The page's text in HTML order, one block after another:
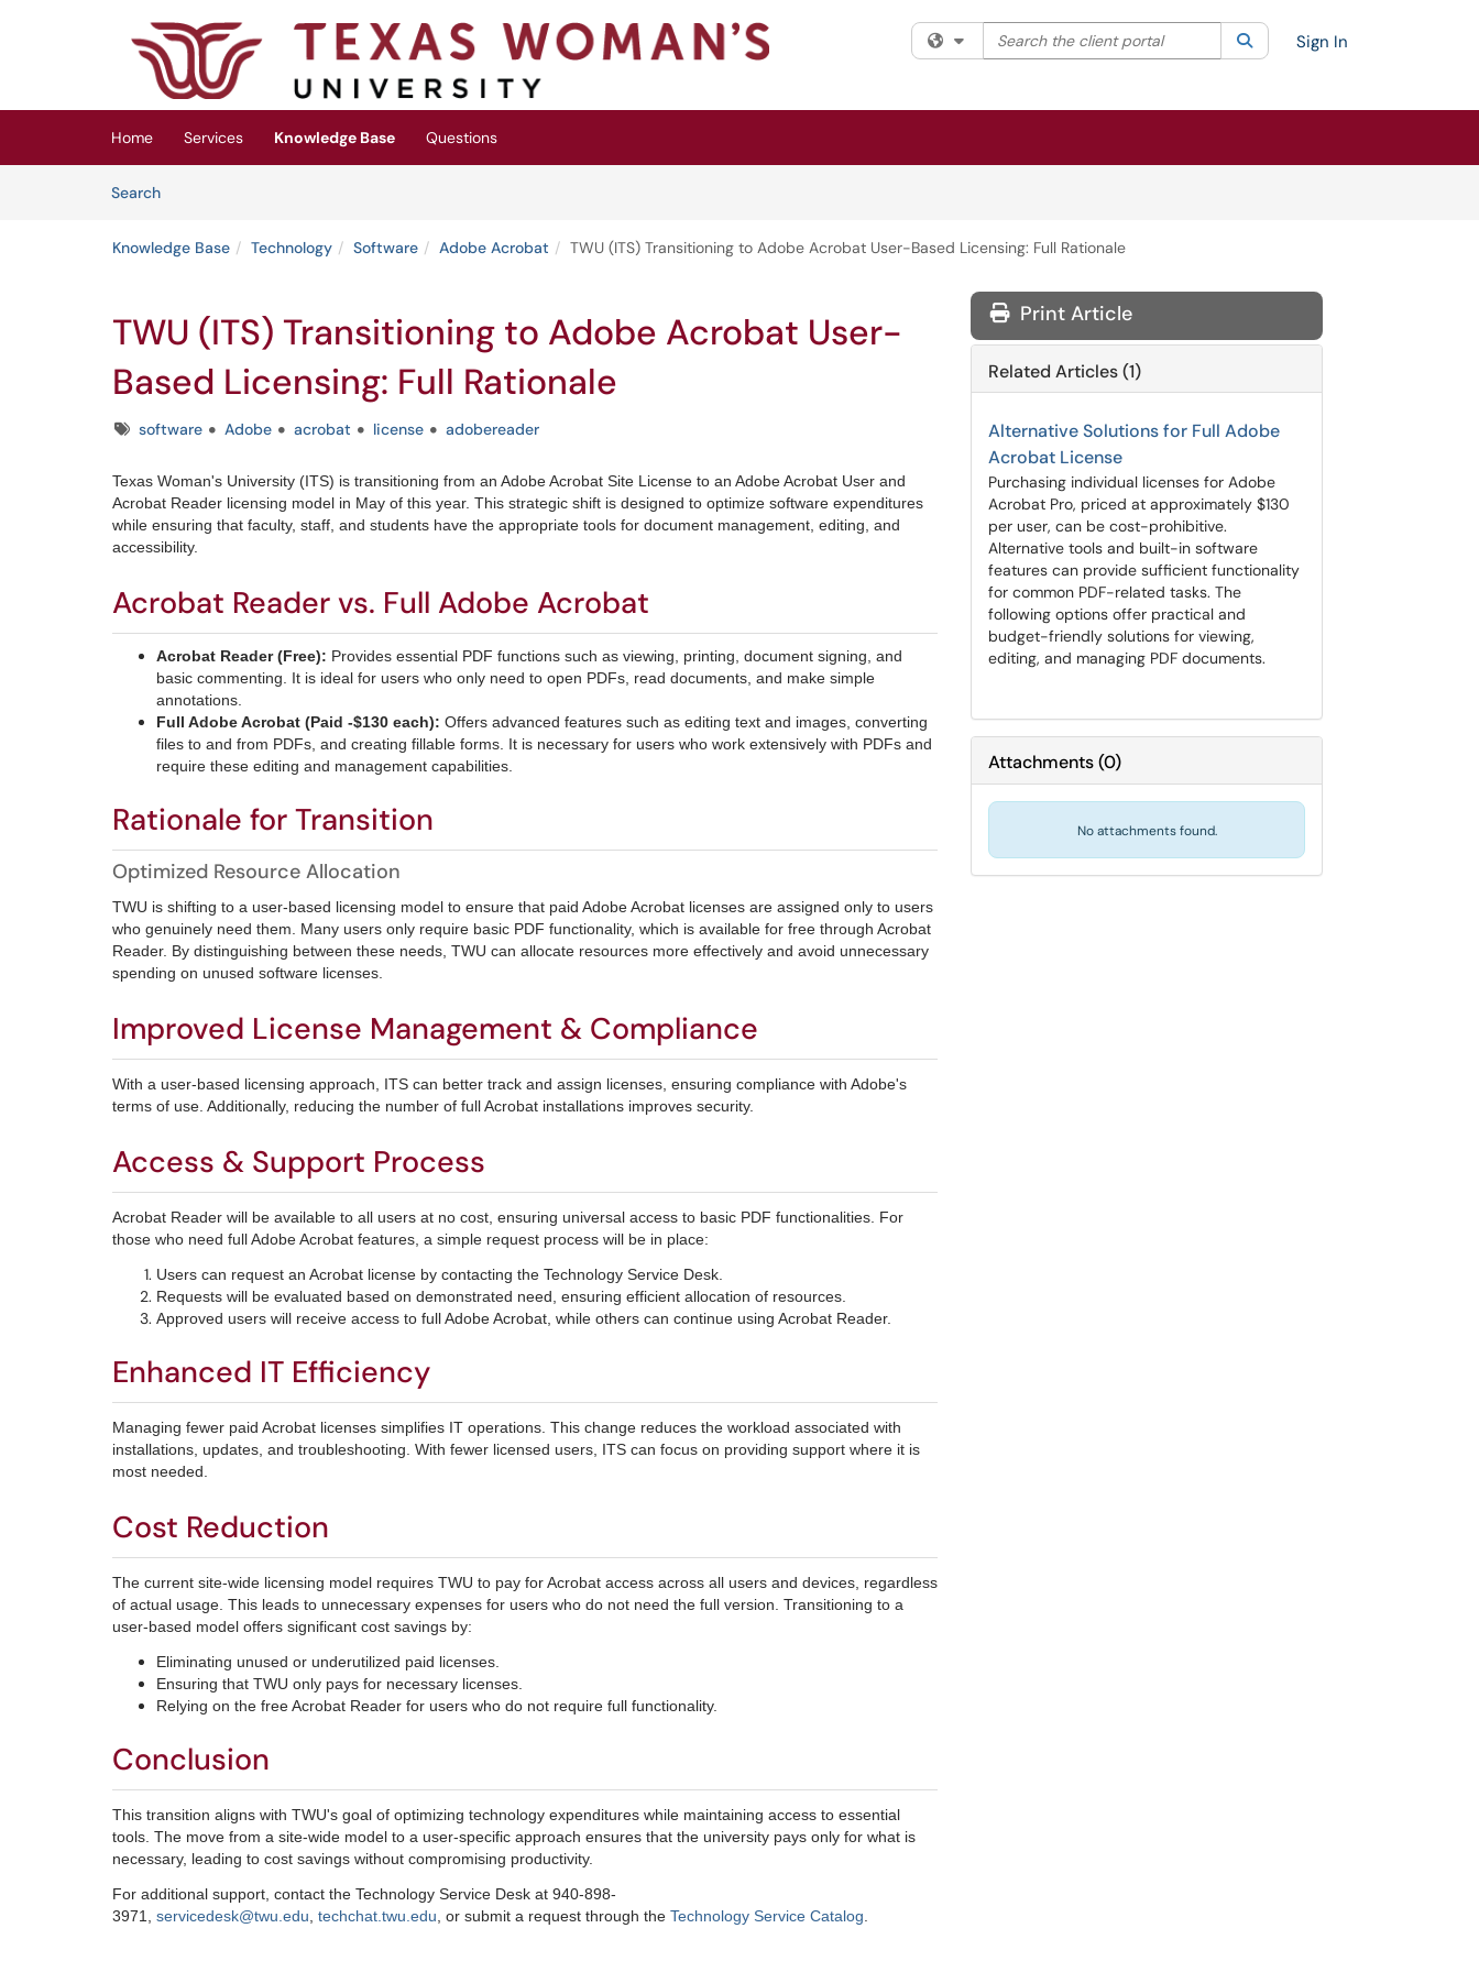
Skip to main content
(opens in a new tab)
Filter your search by category. Current category:All
Search the client portal SearchSign In
Home Services Knowledge Base
Questions
SearchArticles
Knowledge Base Technology Software Adobe Acrobat TWU (ITS) Transitioning to Adobe Acrobat User-Based Licensing: Full Rationale
TWU (ITS) Transitioning to Adobe Acrobat User-
Based Licensing: Full Rationale
Tagssoftware Adobe acrobat license adobereader
Texas Woman's University (ITS) is transitioning from an Adobe Acrobat Site License to an Adobe Acrobat User and
Acrobat Reader licensing model in May of this year. This strategic shift is designed to optimize software expenditures
while ensuring that faculty, staff, and students have the appropriate tools for document management, editing, and
accessibility.
Acrobat Reader vs. Full Adobe Acrobat
Acrobat Reader (Free): Provides essential PDF functions such as viewing, printing, document signing, and
basic commenting. It is ideal for users who only need to open PDFs, read documents, and make simple
annotations.
Full Adobe Acrobat (Paid -$130 each): Offers advanced features such as editing text and images, converting
files to and from PDFs, and creating fillable forms. It is necessary for users who work extensively with PDFs and
require these editing and management capabilities.
Rationale for Transition
Optimized Resource Allocation
TWU is shifting to a user-based licensing model to ensure that paid Adobe Acrobat licenses are assigned only to users
who genuinely need them. Many users only require basic PDF functionality, which is available for free through Acrobat
Reader. By distinguishing between these needs, TWU can allocate resources more effectively and avoid unnecessary
spending on unused software licenses.
Improved License Management & Compliance
With a user-based licensing approach, ITS can better track and assign licenses, ensuring compliance with Adobe's
terms of use. Additionally, reducing the number of full Acrobat installations improves security.
Access & Support Process
Acrobat Reader will be available to all users at no cost, ensuring universal access to basic PDF functionalities. For
those who need full Adobe Acrobat features, a simple request process will be in place:
Users can request an Acrobat license by contacting the Technology Service Desk.
Requests will be evaluated based on demonstrated need, ensuring efficient allocation of resources.
Approved users will receive access to full Adobe Acrobat, while others can continue using Acrobat Reader.
Enhanced IT Efficiency
Managing fewer paid Acrobat licenses simplifies IT operations. This change reduces the workload associated with
installations, updates, and troubleshooting. With fewer licensed users, ITS can focus on providing support where it is
most needed.
Cost Reduction
The current site-wide licensing model requires TWU to pay for Acrobat access across all users and devices, regardless
of actual usage. This leads to unnecessary expenses for users who do not need the full version. Transitioning to a
user-based model offers significant cost savings by:
Eliminating unused or underutilized paid licenses.
Ensuring that TWU only pays for necessary licenses.
Relying on the free Acrobat Reader for users who do not require full functionality.
Conclusion
This transition aligns with TWU's goal of optimizing technology expenditures while maintaining access to essential
tools. The move from a site-wide model to a user-specific approach ensures that the university pays only for what is
necessary, leading to cost savings without compromising productivity.
For additional support, contact the Technology Service Desk at 940-898-
3971, servicedesk@twu.edu techchat.twu.edu , or submit a request through the Technology Service Catalog
Print Article
Related Articles (1)
Alternative Solutions for Full Adobe
Acrobat License
Purchasing individual licenses for Adobe
Acrobat Pro, priced at approximately $130
per user, can be cost-prohibitive.
Alternative tools and built-in software
features can provide sufficient functionality
for common PDF-related tasks. The
following options offer practical and
budget-friendly solutions for viewing,
editing, and managing PDF documents.
Attachments(0)
No attachments found.